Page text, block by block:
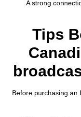
A strong
Tips
Before purchasing an